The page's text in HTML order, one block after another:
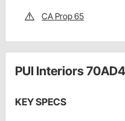
CA Prop 65
PUI Interiors
KEY SPECS